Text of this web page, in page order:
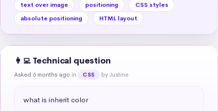
text over image positioning
CSS styles
absolute positioning
HTML layout
👩‍💻 Technical question
Asked 6 months ago in CSS by Justine
what is inherit color